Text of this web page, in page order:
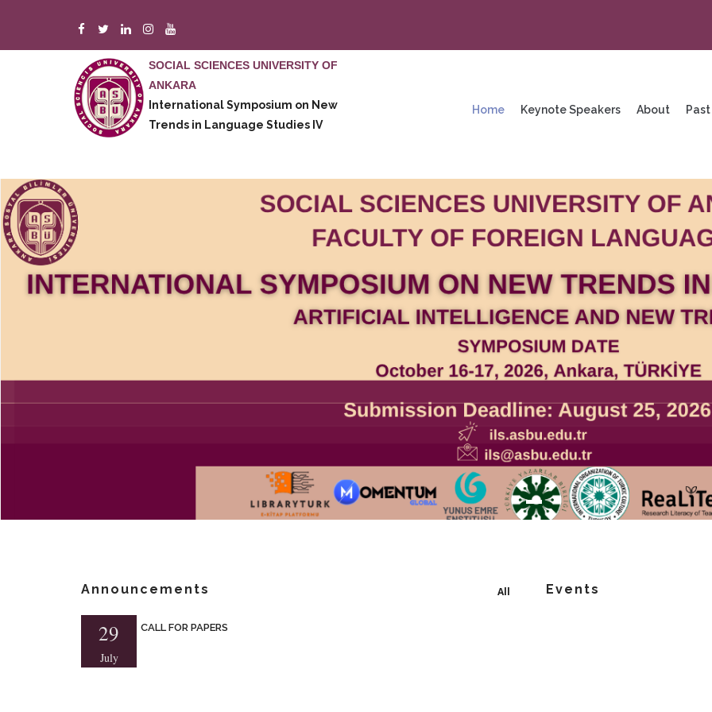
main
SOCIAL SCIENCES UNIVERSITY OF
ANKARA
International Symposium on New
Trends in Language Studies IV
Home Keynote Speakers About
Announcements All
29
July
CALL FOR PAPERS
Events